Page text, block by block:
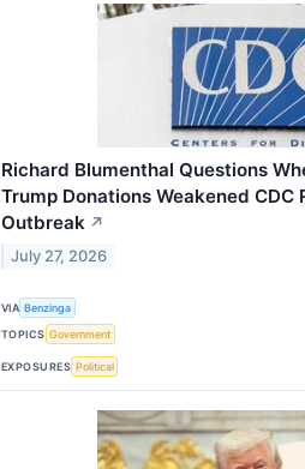
Richard Blumenthal Questions
Trump Donations Weakened CDC
Outbreak ↗
July 27, 2026
VIA Benzinga
TOPICS Government
EXPOSURES Political